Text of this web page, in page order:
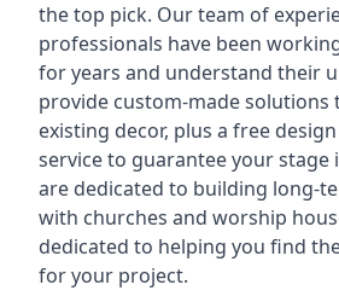
the top pick. Our team of
professionals have been
for years and understand their
provide custom-made
existing decor, plus a free
service to guarantee your stage
are dedicated to building long-
with churches and worship
dedicated to helping you find
for your project.